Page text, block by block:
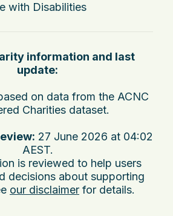
with Disabilities
information and last
update:
on data from the ACNC
Charities dataset.
27 June 2026 at 04:02
AEST.
is reviewed to help users
decisions about supporting
our disclaimer for details.